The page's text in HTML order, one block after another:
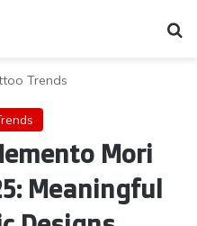
Trends
Mori
Meaningful